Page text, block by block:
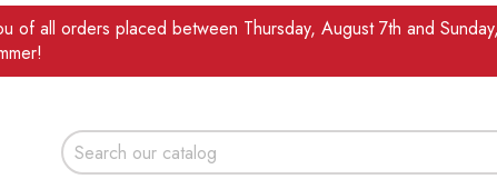
of all orders placed between Thursday, August 7th and